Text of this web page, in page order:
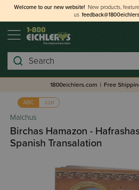
Welcome to our new website! New products,
us
Search
1800eichlers.com | Free
ABC אבג
Malchus
Birchas Hamazon -
Spanish Transalation